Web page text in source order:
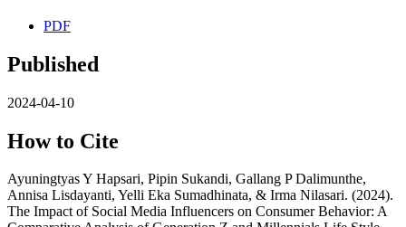
PDF
Published
2024-04-10
How to Cite
Ayuningtyas Y Hapsari, Pipin Sukandi, Gallang P Dalimunthe,
Annisa Lisdayanti, Yelli Eka Sumadhinata, & Irma Nilasari. (2024).
The Impact of Social Media Influencers on Consumer Behavior: A